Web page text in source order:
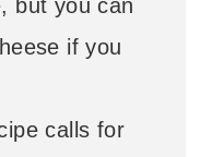
but you can
if you
calls for